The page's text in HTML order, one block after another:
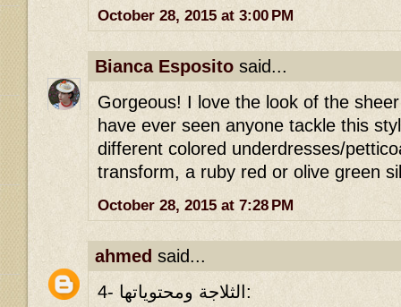
October 28, 2015 at 3:00 PM
Bianca Esposito said...
Gorgeous! I love the look of the
have ever seen anyone tackle this
different colored underdresses/
transform, a ruby red or olive green
October 28, 2015 at 7:28 PM
ahmed said...
4- الثلاجة ومحتوياتها: